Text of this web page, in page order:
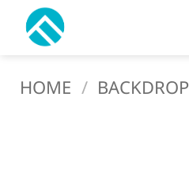
content
HOME / BACKDROP